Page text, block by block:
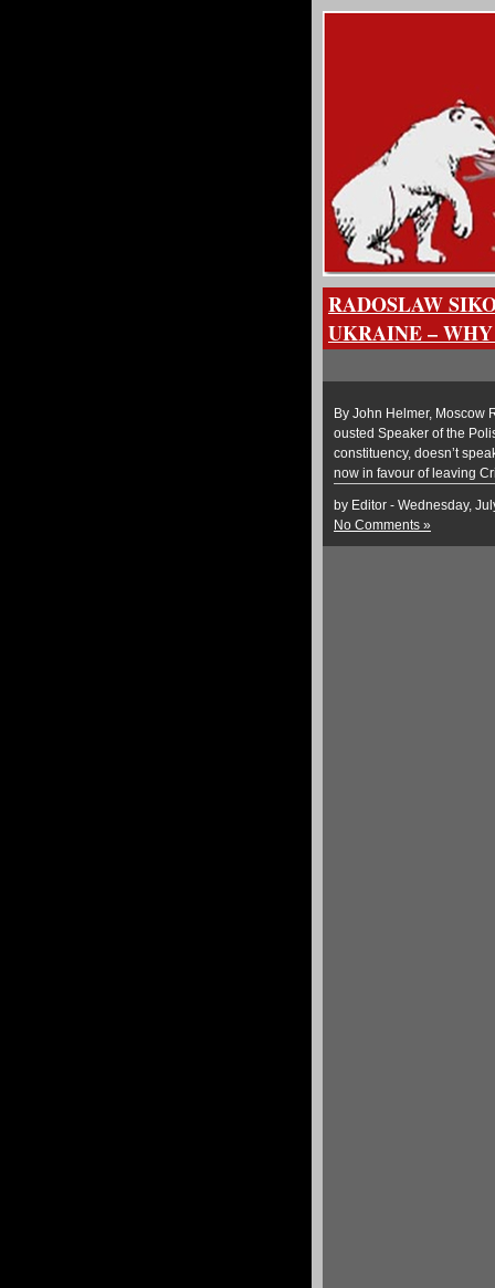
RADOSLAW
UKRAINE –
By John Helmer, Moscow
ousted Speaker of the
constituency, doesn’t
now in favour of leaving
by Editor - Wednesday,
No Comments »